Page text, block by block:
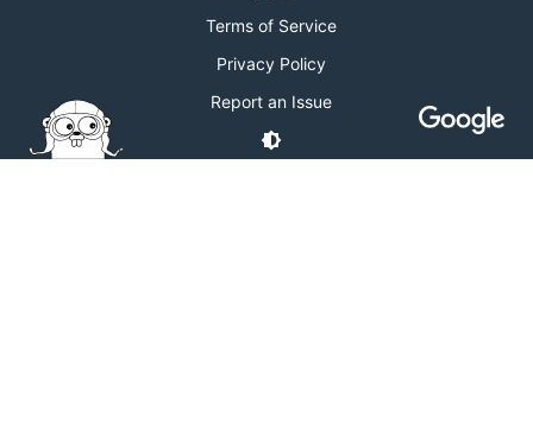
Terms of Service
Privacy Policy
Report an Issue